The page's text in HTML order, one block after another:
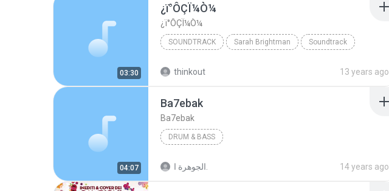
03:30
¿ï°ÔÇÏ¼Ò¼­
¿ï°ÔÇÏ¼Ò¼­
SOUNDTRACK Sarah Brightman Soundtrack
thinkout 13 years ago
04:07
Ba7ebak
Ba7ebak
DRUM & BASS
14 years ago